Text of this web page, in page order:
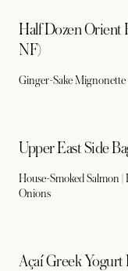
Half Dozen Orient
NF)
Ginger-Sake Mignonette
Upper East Side
House-Smoked Salmon |
Onions
Açaí Greek Yogurt